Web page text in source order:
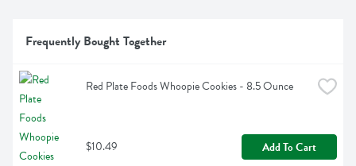
Frequently Bought Together
Red Plate Foods Whoopie Cookies - 8.5 Ounce
$10.49 Add To Cart